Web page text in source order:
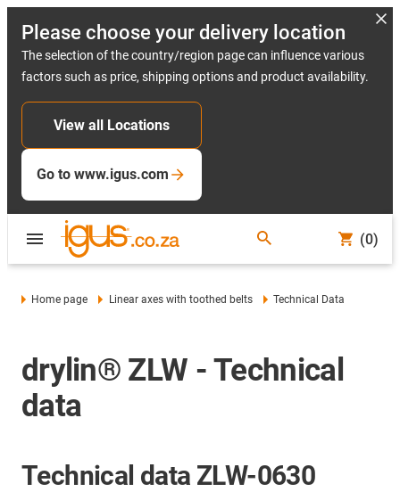
Please choose your delivery location
The selection of the country/region page can influence various
factors such as price, shipping options and product availability.
View all Locations
Go to www.igus.com
(0)
Home page Linear axes with toothed belts Technical Data
drylin® ZLW - Technical
data
Technical data ZLW-0630